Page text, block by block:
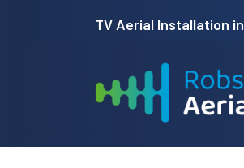
TV Aerial Installation